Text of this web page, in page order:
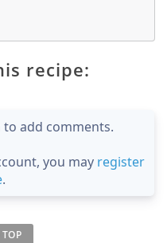
recipe:
add comments.
you may register
.